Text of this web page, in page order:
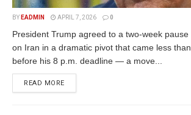
BY EADMIN APRIL 7, 2026 0
President Trump agreed to a two-week
on Iran in a dramatic pivot that came less
before his 8 p.m. deadline — a move...
READ MORE